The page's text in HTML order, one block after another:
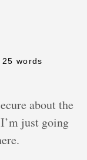
words
about the
just going